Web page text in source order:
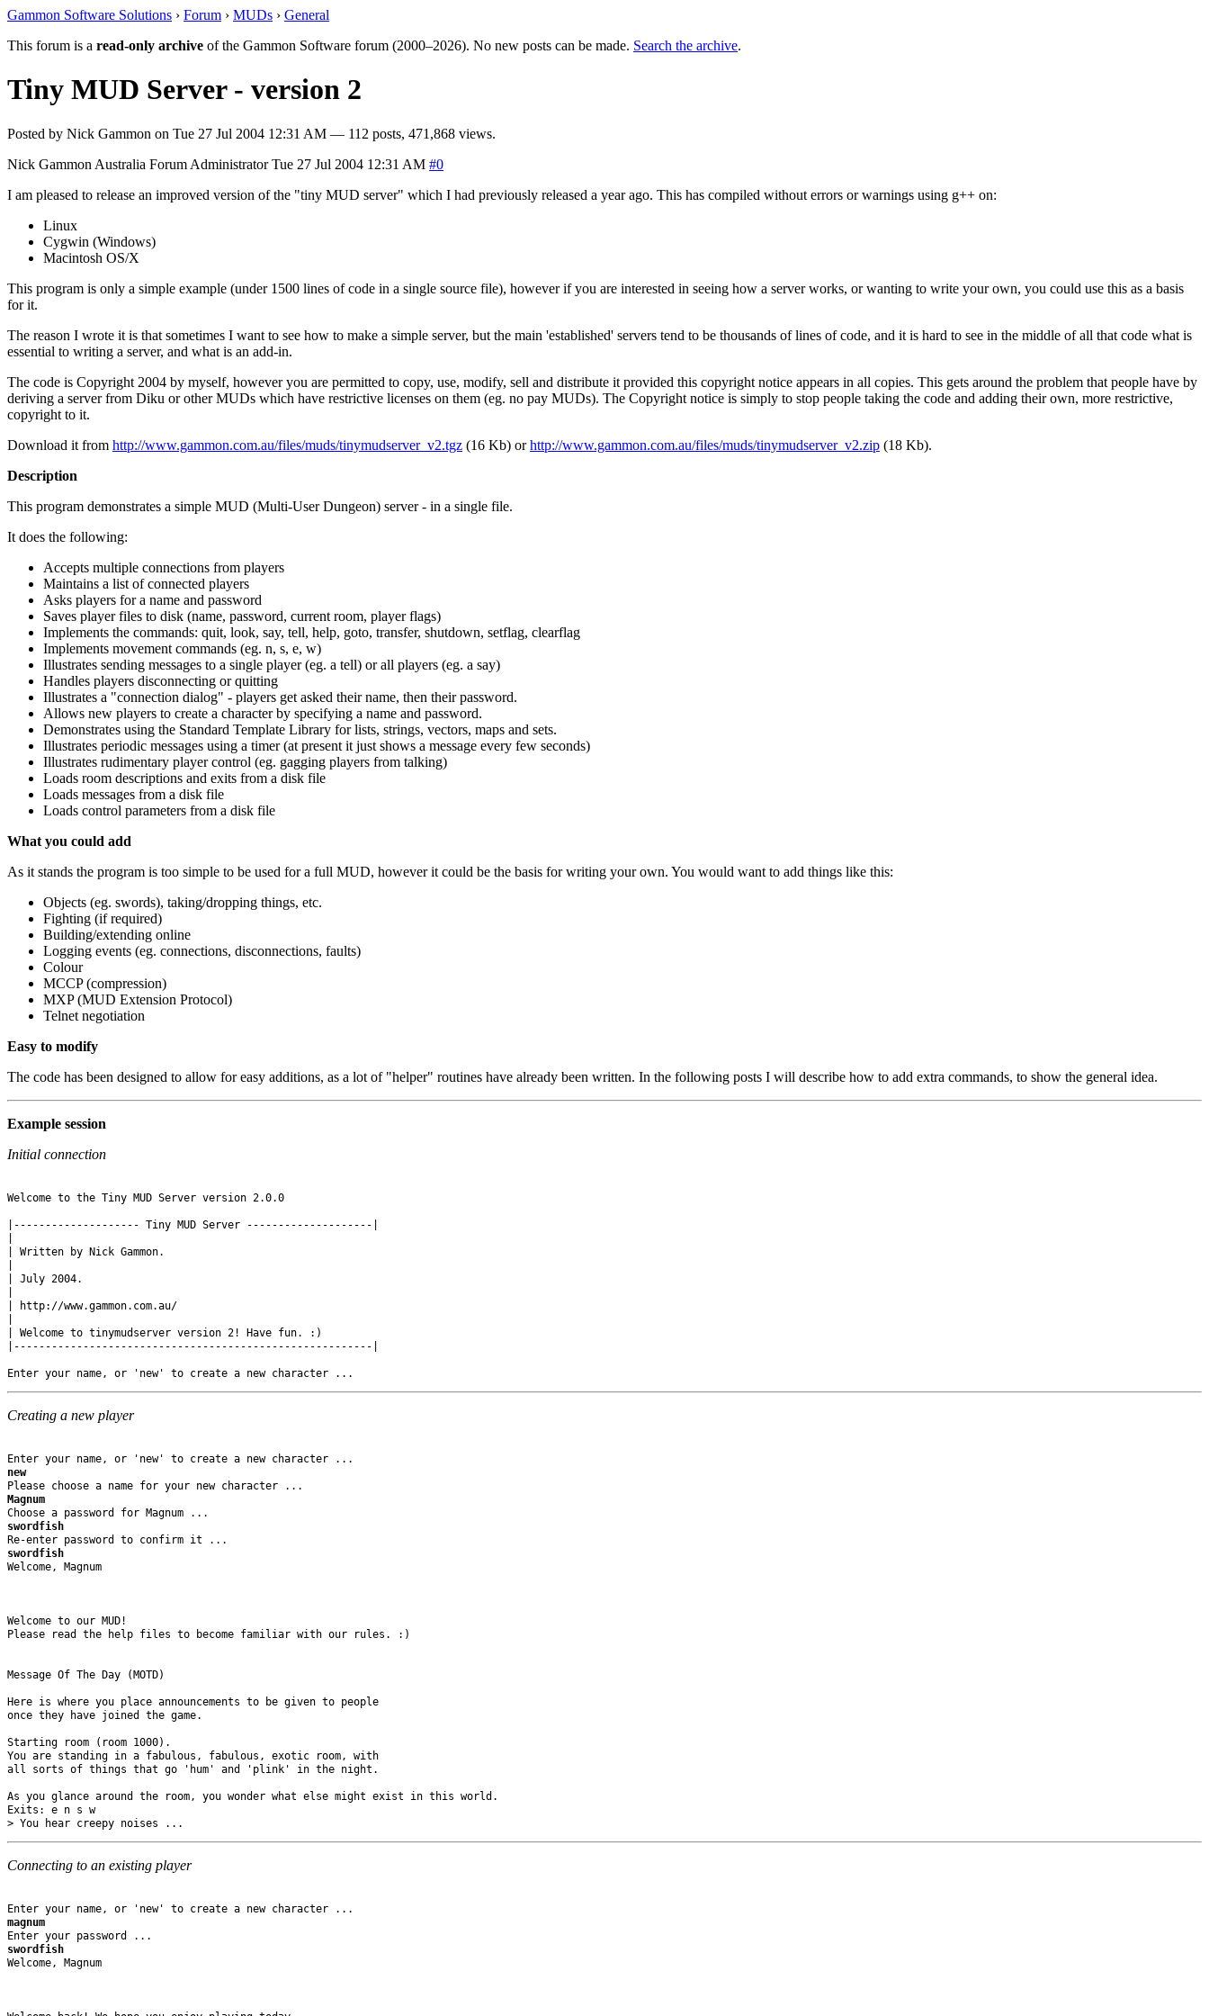
Gammon Software Solutions › Forum › MUDs › General
This forum is a read-only archive of the Gammon Software forum (2000–2026). No new posts can be made. Search the archive.
Tiny MUD Server - version 2
Posted by Nick Gammon on Tue 27 Jul 2004 12:31 AM — 112 posts, 471,868 views.
Nick Gammon Australia Forum Administrator Tue 27 Jul 2004 12:31 AM #0
I am pleased to release an improved version of the "tiny MUD server" which I had previously released a year ago. This has compiled without errors or warnings using g++ on:
Linux
Cygwin (Windows)
Macintosh OS/X
This program is only a simple example (under 1500 lines of code in a single source file), however if you are interested in seeing how a server works, or wanting to write your own, you could use this as a basis
for it.
The reason I wrote it is that sometimes I want to see how to make a simple server, but the main 'established' servers tend to be thousands of lines of code, and it is hard to see in the middle of all that code what is
essential to writing a server, and what is an add-in.
The code is Copyright 2004 by myself, however you are permitted to copy, use, modify, sell and distribute it provided this copyright notice appears in all copies. This gets around the problem that people have by
deriving a server from Diku or other MUDs which have restrictive licenses on them (eg. no pay MUDs). The Copyright notice is simply to stop people taking the code and adding their own, more restrictive,
copyright to it.
Download it from http://www.gammon.com.au/files/muds/tinymudserver_v2.tgz (16 Kb) orhttp://www.gammon.com.au/files/muds/tinymudserver_v2.zip (18 Kb).
Description
This program demonstrates a simple MUD (Multi-User Dungeon) server - in a single file.
It does the following:
Accepts multiple connections from players
Maintains a list of connected players
Asks players for a name and password
Saves player files to disk (name, password, current room, player flags)
Implements the commands: quit, look, say, tell, help, goto, transfer, shutdown, setflag, clearflag
Implements movement commands (eg. n, s, e, w)
Illustrates sending messages to a single player (eg. a tell) or all players (eg. a say)
Handles players disconnecting or quitting
Illustrates a "connection dialog" - players get asked their name, then their password.
Allows new players to create a character by specifying a name and password.
Demonstrates using the Standard Template Library for lists, strings, vectors, maps and sets.
Illustrates periodic messages using a timer (at present it just shows a message every few seconds)
Illustrates rudimentary player control (eg. gagging players from talking)
Loads room descriptions and exits from a disk file
Loads messages from a disk file
Loads control parameters from a disk file
What you could add
As it stands the program is too simple to be used for a full MUD, however it could be the basis for writing your own. You would want to add things like this:
Objects (eg. swords), taking/dropping things, etc.
Fighting (if required)
Building/extending online
Logging events (eg. connections, disconnections, faults)
Colour
MCCP (compression)
MXP (MUD Extension Protocol)
Telnet negotiation
Easy to modify
The code has been designed to allow for easy additions, as a lot of "helper" routines have already been written. In the following posts I will describe how to add extra commands, to show the general idea.
Example session
Initial connection
Welcome to the Tiny MUD Server version 2.0.0
|-------------------- Tiny MUD Server --------------------|
| Written by Nick Gammon.
| July 2004.
| http://www.gammon.com.au/
| Welcome to tinymudserver version 2! Have fun. :)
|---------------------------------------------------------|
Creating a new player
new
Magnum
swordfish
swordfish
Welcome, Magnum
Welcome to our MUD!
Please read the help files to become familiar with our rules. :)
Message Of The Day (MOTD)
Here is where you place announcements to be given to people
once they have joined the game.
Starting room (room 1000).
You are standing in a fabulous, fabulous, exotic room, with
all sorts of things that go 'hum' and 'plink' in the night.
As you glance around the room, you wonder what else might exist in this world.
Exits: e n s w
Connecting to an existing player
magnum
swordfish
Welcome, Magnum